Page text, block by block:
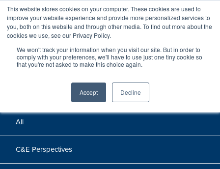
This website stores cookies on your computer. These cookies are used to
improve your website experience and provide more personalized services to
you, both on this website and through other media. To find out more about the
cookies we use, see our Privacy Policy.
We won't track your information when you visit our site. But in order to
comply with your preferences, we'll have to use just one tiny cookie so
that you're not asked to make this choice again.
Accept Decline
Perspectives
Perspectives, insights, and research
All
C&E Perspectives